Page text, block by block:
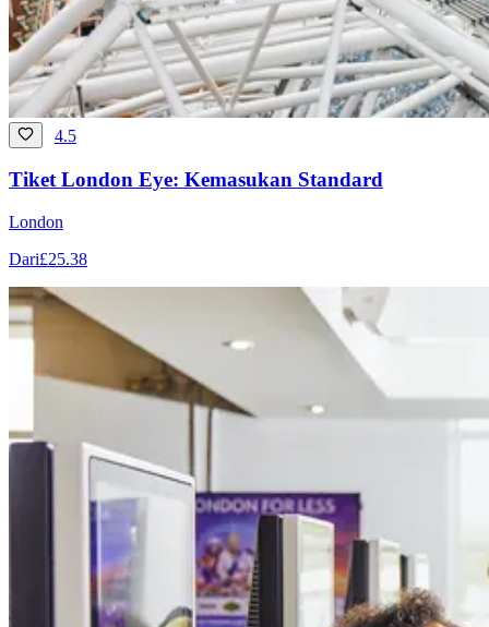
4.5
Tiket London Eye: Kemasukan Standard
London
Dari£25.38